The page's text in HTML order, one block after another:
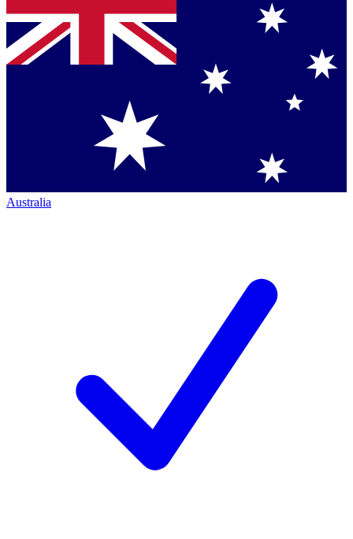
Australia